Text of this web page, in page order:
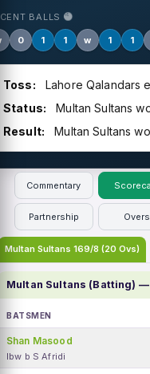
BALLS
0 1 1 w 1 1
Toss:
Lahore Qalandars
Status:
Multan Sultans
Result:
Multan Sultans
Commentary
Partnership Overs
Multan Sultans 169/8 (20 Ovs)
Multan Sultans (Batting) —
BATSMEN
Shan Masood
lbw b S Afridi